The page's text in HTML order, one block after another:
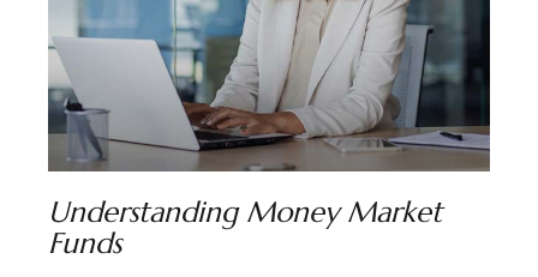
Understanding Money Market
Funds